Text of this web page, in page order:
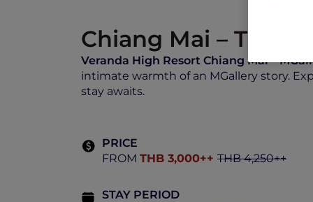
Chiang Mai –
Veranda High Resort Chiang Mai –
intimate warmth of an MGallery story.
stay awaits.
PRICE
FROM THB 3,000++ THB 4,250++
STAY PERIOD